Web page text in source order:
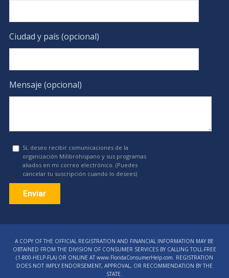
Ciudad y país (opcional)
Mensaje (opcional)
Sí, deseo recibir comunicaciones de la
organización Milibrohispano y sus programas
aliados en mi correo electrónico. (Puedes
cancelar tu suscripción cuando lo desees)
Use.
Please
leave
A COPY OF THE OFFICIAL REGISTRATION AND FINANCIAL INFORMATION MAY BE
OBTAINED FROM THE DIVISION OF CONSUMER SERVICES BY CALLING TOLL-FREE
(1‑800‑HELP‑FLA) OR ONLINE AT www.FloridaConsumerHelp.com. REGISTRATION
DOES NOT IMPLY ENDORSEMENT, APPROVAL, OR RECOMMENDATION BY THE
STATE.